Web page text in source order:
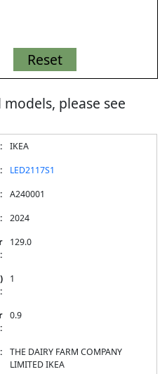
please see
IKEA
LED2117S1
A240001
2024
129.0
1
0.9
THE DAIRY FARM COMPANY
LIMITED IKEA